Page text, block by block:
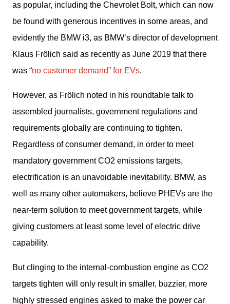
as popular, including the Chevrolet Bolt, which can now
be found with generous incentives in some areas, and
evidently the BMW i3, as BMW’s director of development
Klaus Frölich said as recently as June 2019 that there
was “no customer demand” for EVs.
However, as Frölich noted in his roundtable talk to
assembled journalists, government regulations and
requirements globally are continuing to tighten.
Regardless of consumer demand, in order to meet
mandatory government CO2 emissions targets,
electrification is an unavoidable inevitability. BMW, as
well as many other automakers, believe PHEVs are the
near-term solution to meet government targets, while
giving customers at least some level of electric drive
capability.
But clinging to the internal-combustion engine as CO2
targets tighten will only result in smaller, buzzier, more
highly stressed engines asked to make the power car